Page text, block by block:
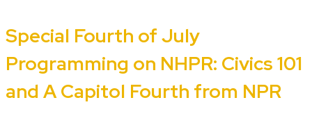
Special Fourth of July
Programming on NHPR: Civics 101
and A Capitol Fourth from NPR